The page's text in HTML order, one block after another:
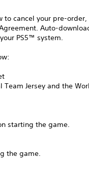
cancel your pre-order,
Auto-
PS5™ system.
Jersey and the
starting the game.
the game.